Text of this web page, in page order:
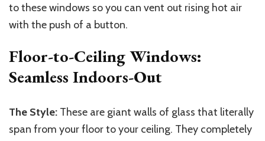
to these windows so you can vent out rising hot air
with the push of a button.
Floor-to-Ceiling Windows:
Seamless Indoors-Out
The Style: These are giant walls of glass that literally
span from your floor to your ceiling. They completely